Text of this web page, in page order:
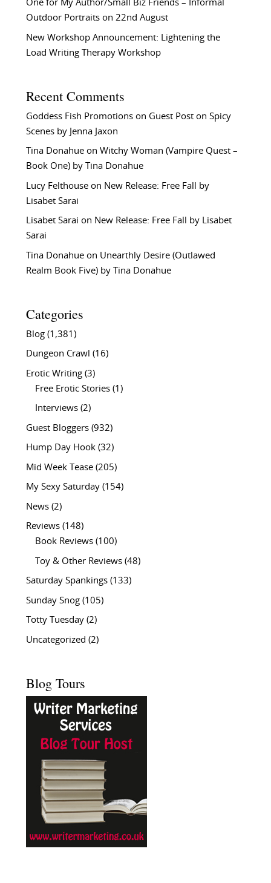
One for My Author/Small Biz Friends – Informal
Outdoor Portraits on 22nd August
New Workshop Announcement: Lightening the
Load Writing Therapy Workshop
Recent Comments
Goddess Fish Promotionson Guest Post on Spicy
Scenes by Jenna Jaxon
Tina Donahueon Witchy Woman (Vampire Quest –
Book One) by Tina Donahue
Lucy Felthouseon New Release: Free Fall by
Lisabet Sarai
Lisabet Sarai on New Release: Free Fall by Lisabet
Sarai
Tina Donahueon Unearthly Desire (Outlawed
Realm Book Five) by Tina Donahue
Categories
Blog(1,381)
Dungeon Crawl (16)
Erotic Writing(3)
Free Erotic Stories(1)
Interviews(2)
Guest Bloggers(932)
Hump Day Hook(32)
Mid Week Tease(205)
My Sexy Saturday(154)
News(2)
Reviews(148)
Book Reviews(100)
Toy & Other Reviews(48)
Saturday Spankings(133)
Sunday Snog(105)
Totty Tuesday(2)
Uncategorized (2)
Blog Tours